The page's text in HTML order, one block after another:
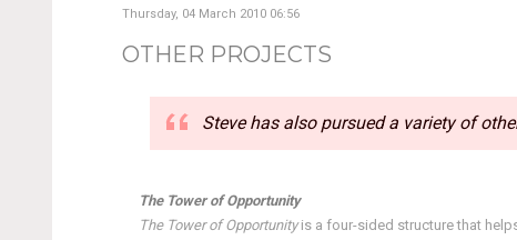
Thursday, 04 March 2010 06:56
OTHER PROJECTS
Steve has also pursued a variety of
The Tower of Opportunity
The Tower of Opportunityis a four-sided structure that